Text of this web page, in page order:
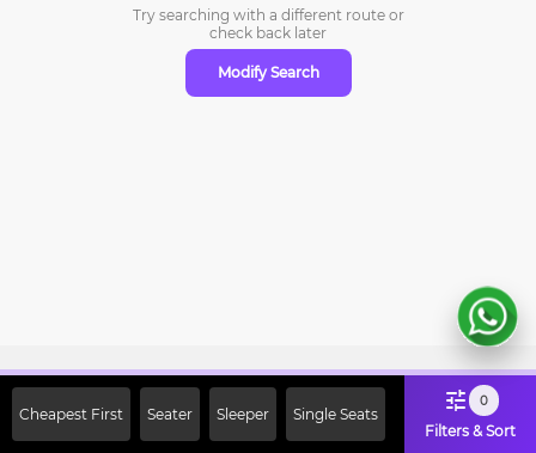
Try searching with a different route or
check back later
Modify Search
Cheapest First Seater Sleeper Single Seats
0
Filters & Sort
Off on First Booking. Use Code